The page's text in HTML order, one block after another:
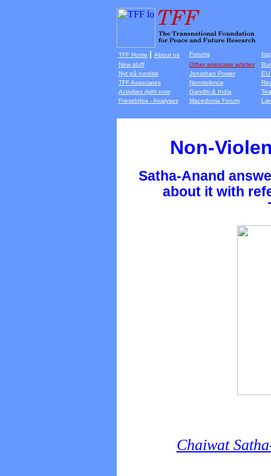
TFF Home About us Forums
New stuff
Other associate articles
Nyt på nordisk
Jonathan Power
EU
TFF Associates
Nonviolence
Activities right now
Gandhi & India
PressInfos - Analyses
Macedonia Forum
Non-
Satha-Anand
about it with
Chaiwat